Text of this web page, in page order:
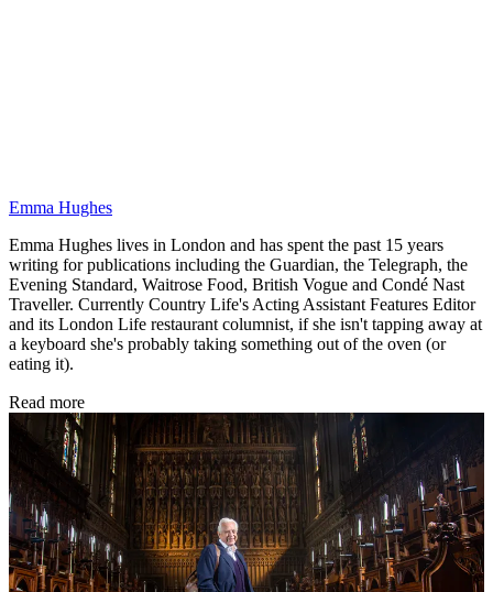
Emma Hughes
Emma Hughes lives in London and has spent the past 15 years
writing for publications including the Guardian, the Telegraph, the
Evening Standard, Waitrose Food, British Vogue and Condé Nast
Traveller. Currently Country Life's Acting Assistant Features Editor
and its London Life restaurant columnist, if she isn't tapping away at
a keyboard she's probably taking something out of the oven (or
eating it).
Read more